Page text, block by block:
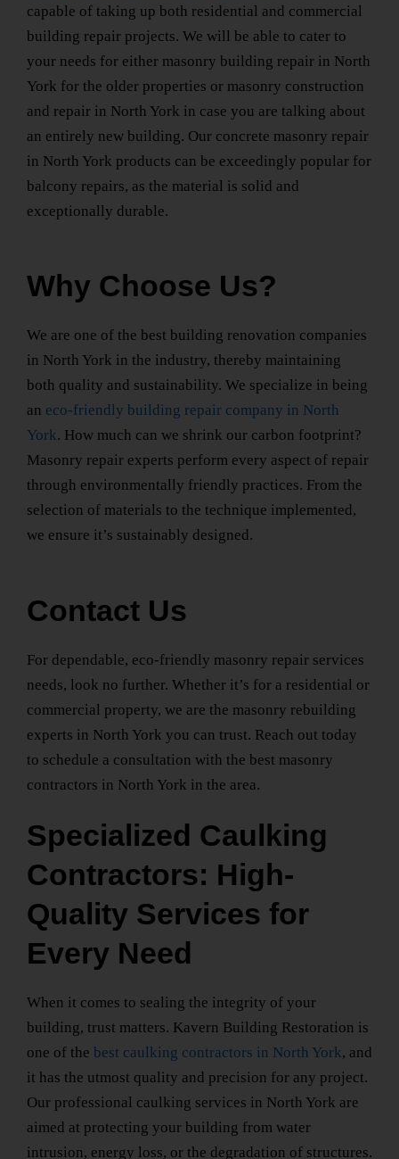
capable of taking up both residential and commercial
building repair projects. We will be able to cater to
your needs for either masonry building repair in North
York for the older properties or masonry construction
and repair in North York in case you are talking about
an entirely new building. Our concrete masonry repair
in North York products can be exceedingly popular for
balcony repairs, as the material is solid and
exceptionally durable.
Why Choose Us?
We are one of the best building renovation companies
in North York in the industry, thereby maintaining
both quality and sustainability. We specialize in being
an eco-friendly building repair company in North
York. How much can we shrink our carbon footprint?
Masonry repair experts perform every aspect of repair
through environmentally friendly practices. From the
selection of materials to the technique implemented,
we ensure it’s sustainably designed.
Contact Us
For dependable, eco-friendly masonry repair services
needs, look no further. Whether it’s for a residential or
commercial property, we are the masonry rebuilding
experts in North York you can trust. Reach out today
to schedule a consultation with the best masonry
contractors in North York in the area.
Specialized Caulking
Contractors: High-
Quality Services for
Every Need
When it comes to sealing the integrity of your
building, trust matters. Kavern Building Restoration is
one of the best caulking contractors in North York, and
it has the utmost quality and precision for any project.
Our professional caulking services in North York are
aimed at protecting your building from water
intrusion, energy loss, or the degradation of structures.